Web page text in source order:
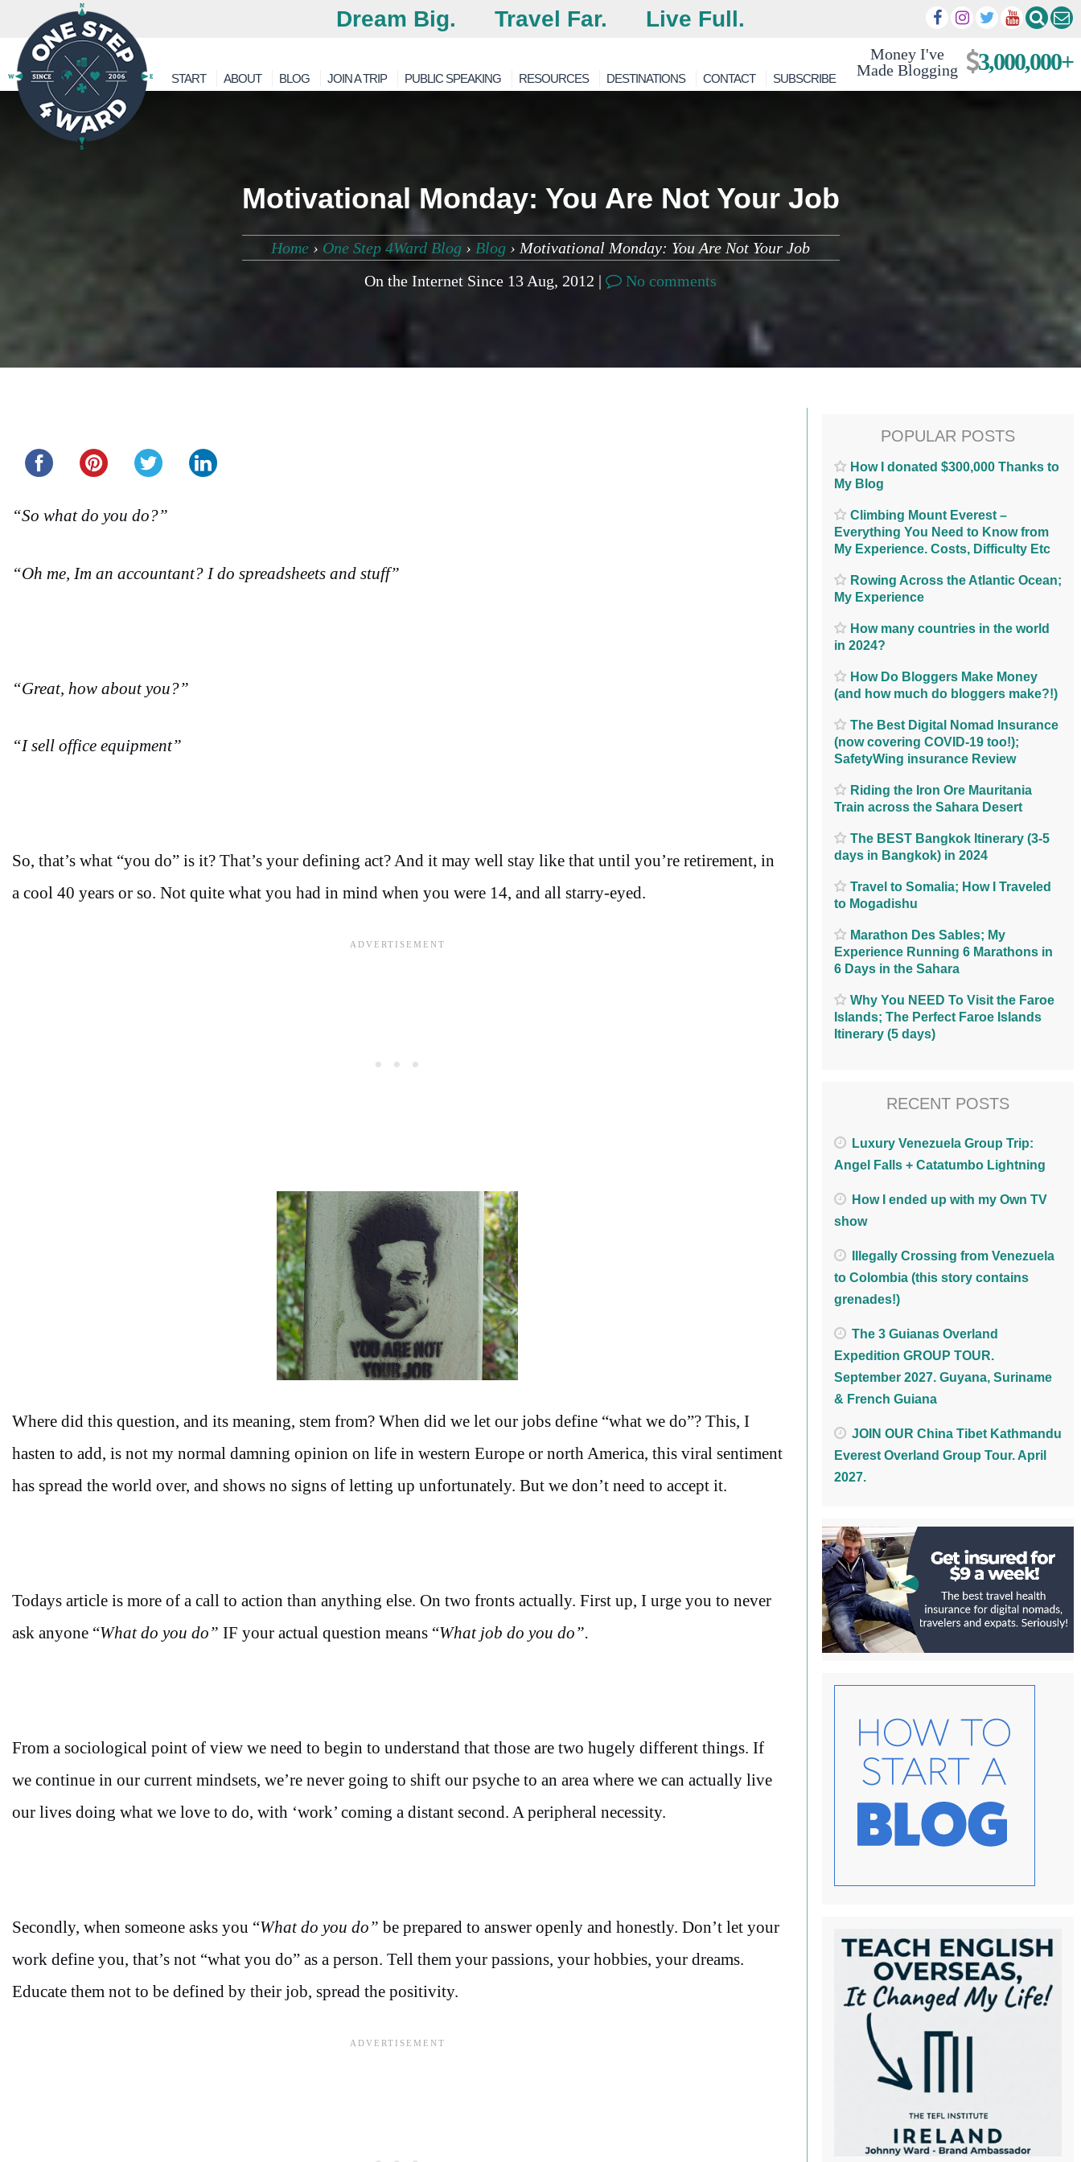
Dream Big. Travel Far. Live Full.
Money I've
Made Blogging
3,000,000+
START ABOUT BLOG JOIN A TRIP PUBLIC SPEAKING RESOURCES DESTINATIONS CONTACT SUBSCRIBE
Motivational Monday: You Are Not Your Job
Home › One Step 4Ward Blog › Blog › Motivational Monday: You Are Not Your Job
On the Internet Since 13 Aug, 2012 |
No comments
“So what do you do?”
“Oh me, Im an accountant? I do spreadsheets and stuff”
“Great, how about you?”
“I sell office equipment”
So, that’s what “you do” is it? That’s your defining act? And it may well stay like that until you’re retirement, in
a cool 40 years or so. Not quite what you had in mind when you were 14, and all starry-eyed.
Where did this question, and its meaning, stem from? When did we let our jobs define “what we do”? This, I
hasten to add, is not my normal damning opinion on life in western Europe or north America, this viral sentiment
has spread the world over, and shows no signs of letting up unfortunately. But we don’t need to accept it.
Todays article is more of a call to action than anything else. On two fronts actually. First up, I urge you to never
ask anyone “What do you do” IF your actual question means “What job do you do”.
From a sociological point of view we need to begin to understand that those are two hugely different things. If
we continue in our current mindsets, we’re never going to shift our psyche to an area where we can actually live
our lives doing what we love to do, with ‘work’ coming a distant second. A peripheral necessity.
Secondly, when someone asks you “What do you do” be prepared to answer openly and honestly. Don’t let your
work define you, that’s not “what you do” as a person. Tell them your passions, your hobbies, your dreams.
Educate them not to be defined by their job, spread the positivity.
POPULAR POSTS
How I donated $300,000 Thanks to
My Blog
Climbing Mount Everest –
Everything You Need to Know from
My Experience. Costs, Difficulty Etc
Rowing Across the Atlantic Ocean;
My Experience
How many countries in the world
in 2024?
How Do Bloggers Make Money
(and how much do bloggers make?!)
The Best Digital Nomad Insurance
(now covering COVID-19 too!);
SafetyWing insurance Review
Riding the Iron Ore Mauritania
Train across the Sahara Desert
The BEST Bangkok Itinerary (3-5
days in Bangkok) in 2024
Travel to Somalia; How I Traveled
to Mogadishu
Marathon Des Sables; My
Experience Running 6 Marathons in
6 Days in the Sahara
Why You NEED To Visit the Faroe
Islands; The Perfect Faroe Islands
Itinerary (5 days)
RECENT POSTS
Luxury Venezuela Group Trip:
Angel Falls + Catatumbo Lightning
How I ended up with my Own TV
show
Illegally Crossing from Venezuela
to Colombia (this story contains
grenades!)
The 3 Guianas Overland
Expedition GROUP TOUR.
September 2027. Guyana, Suriname
& French Guiana
JOIN OUR China Tibet Kathmandu
Everest Overland Group Tour. April
2027.